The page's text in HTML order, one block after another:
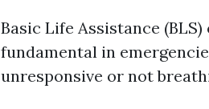
Basic Life Assistance
fundamental in
unresponsive or not